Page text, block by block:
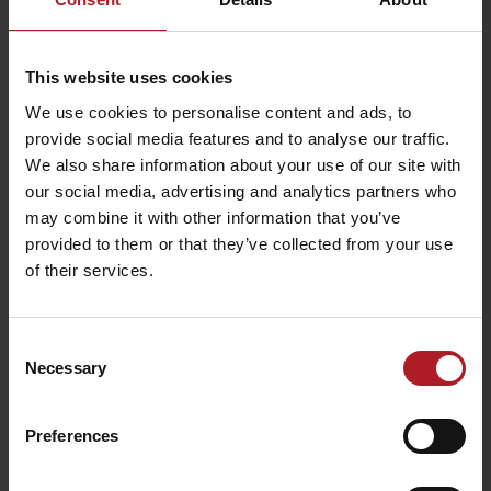
This website uses cookies
We use cookies to personalise content and ads, to
provide social media features and to analyse our traffic.
We also share information about your use of our site with
our social media, advertising and analytics partners who
may combine it with other information that you’ve
provided to them or that they’ve collected from your use
of their services.
Selection
Necessary
Preferences
Escape Room
Ružomberok
Hýrošova špajza store
Ružomberok
Hlinka
Mauzóleum Andreja